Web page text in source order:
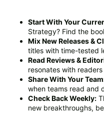
Start With Your
Strategy? Find the
Mix New Releases &
titles with time-tested
Read Reviews &
resonates with
Share With Your
when teams read and
Check Back Weekly:
new breakthroughs,